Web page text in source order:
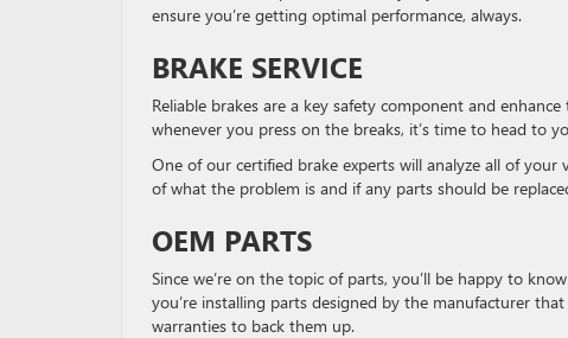
ensure you’re getting optimal performance, always.
BRAKE SERVICE
Reliable brakes are a key safety component and
whenever you press on the breaks, it’s time to head to
One of our certified brake experts will analyze all of your
of what the problem is and if any parts should be
OEM PARTS
Since we’re on the topic of parts, you’ll be happy to
you’re installing parts designed by the manufacturer
warranties to back them up.